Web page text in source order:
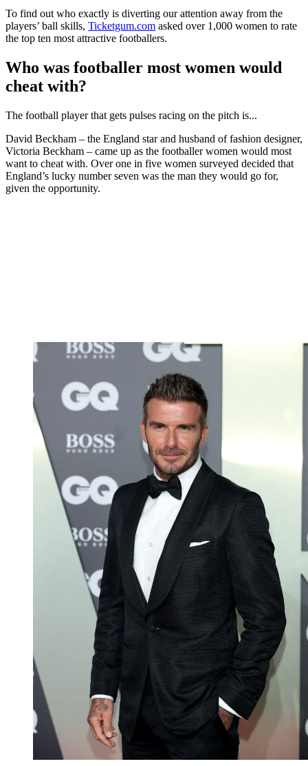
To find out who exactly is diverting our attention away from the
players’ ball skills, Ticketgum.com asked over 1,000 women to rate
the top ten most attractive footballers.
Who was footballer most women would
cheat with?
The football player that gets pulses racing on the pitch is...
David Beckham – the England star and husband of fashion designer,
Victoria Beckham – came up as the footballer women would most
want to cheat with. Over one in five women surveyed decided that
England’s lucky number seven was the man they would go for,
given the opportunity.